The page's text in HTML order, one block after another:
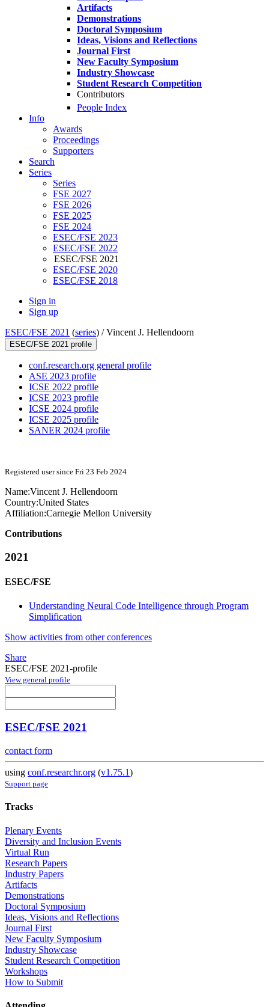
Artifacts
Demonstrations
Doctoral Symposium
Ideas, Visions and Reflections
Journal First
New Faculty Symposium
Industry Showcase
Student Research Competition
Contributors
People Index
Info
Awards
Proceedings
Supporters
Search
Series
Series
FSE 2027
FSE 2026
FSE 2025
FSE 2024
ESEC/FSE 2023
ESEC/FSE 2022
ESEC/FSE 2021
ESEC/FSE 2020
ESEC/FSE 2018
Sign in
Sign up
ESEC/FSE 2021 (series) /Vincent J. Hellendoorn
ESEC/FSE 2021 profile
conf.research.org general profile
ASE 2023 profile
ICSE 2022 profile
ICSE 2023 profile
ICSE 2024 profile
ICSE 2025 profile
SANER 2024 profile
Registered user since Fri 23 Feb 2024
Name:Vincent J. Hellendoorn
Country:United States
Affiliation:Carnegie Mellon University
Contributions
2021
ESEC/FSE
Understanding Neural Code Intelligence through Program
Simplification
Show activities from other conferences
Share
ESEC/FSE 2021-profile
View general profile
ESEC/FSE 2021
contact form
using conf.researchr.org (v1.75.1)
Support page
Tracks
Plenary Events
Diversity and Inclusion Events
Virtual Run
Research Papers
Industry Papers
Artifacts
Demonstrations
Doctoral Symposium
Ideas, Visions and Reflections
Journal First
New Faculty Symposium
Industry Showcase
Student Research Competition
Workshops
How to Submit